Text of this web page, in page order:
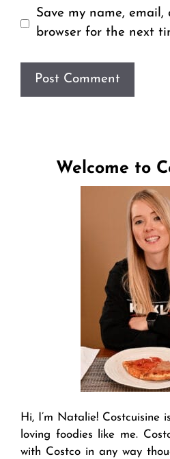
Save my name,
browser for the next
Welcome to
Hi, I’m Natalie! Costcuisine
loving foodies like me.
with Costco in any way